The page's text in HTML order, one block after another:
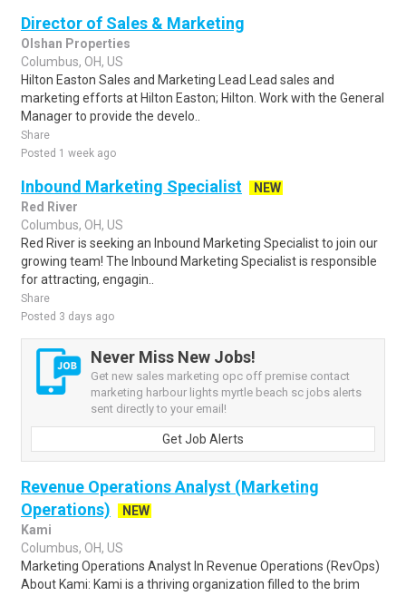
Director of Sales & Marketing
Olshan Properties
Columbus, OH, US
Hilton Easton Sales and Marketing Lead Lead sales and
marketing efforts at Hilton Easton; Hilton. Work with the General
Manager to provide the develo..
Share
Posted 1 week ago
Inbound Marketing Specialist
NEW
Red River
Columbus, OH, US
Red River is seeking an Inbound Marketing Specialist to join our
growing team! The Inbound Marketing Specialist is responsible
for attracting, engagin..
Share
Posted 3 days ago
Never Miss New Jobs!
Get new sales marketing opc off premise contact
marketing harbour lights myrtle beach sc jobs alerts
sent directly to your email!
Get Job Alerts
Revenue Operations Analyst (Marketing
Operations)
NEW
Kami
Columbus, OH, US
Marketing Operations Analyst In Revenue Operations (RevOps)
About Kami: Kami is a thriving organization filled to the brim